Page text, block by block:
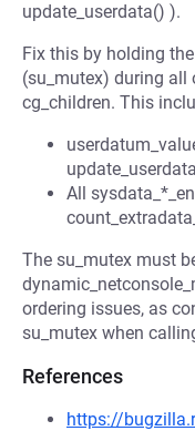
update_userdata() ).
Fix this by holding
(su_mutex) during all
cg_children. This
All
The su_mutex must
ordering issues, as
su_mutex when
References
https://